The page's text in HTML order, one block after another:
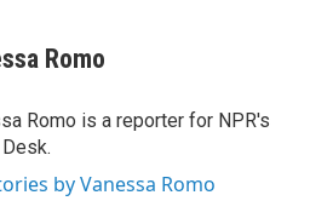
Romo
Romo is a reporter for NPR's
by Vanessa Romo